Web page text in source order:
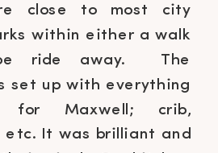
close to most city
within either a walk
ride away. The
set up with everything
for Maxwell; crib,
etc. It was brilliant and